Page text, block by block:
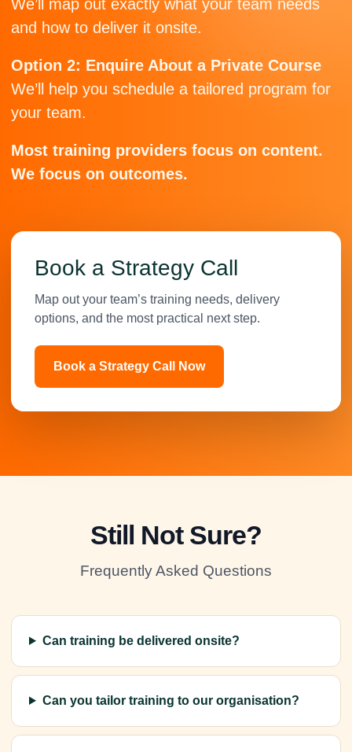
We’ll map out exactly what your team needs
and how to deliver it onsite.
Option 2: Enquire About a Private Course
We’ll help you schedule a tailored program for
your team.
Most training providers focus on content.
We focus on outcomes.
Book a Strategy Call
Map out your team’s training needs, delivery
options, and the most practical next step.
Book a Strategy Call Now
Still Not Sure?
Frequently Asked Questions
Can training be delivered onsite?
Can you tailor training to our organisation?